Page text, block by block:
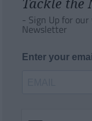
- Sign Up for
Newsletter
Enter your